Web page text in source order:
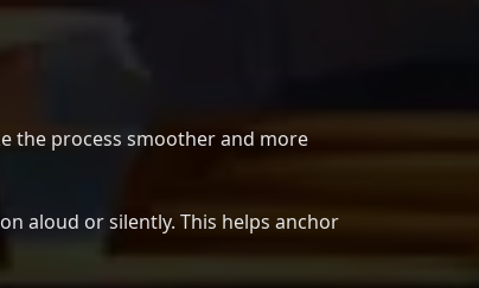
the process smoother and more
aloud or silently. This helps anchor